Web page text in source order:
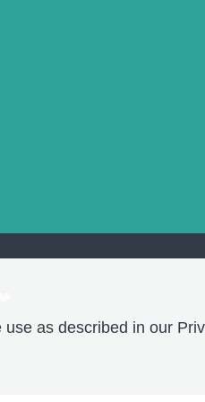
as described in our